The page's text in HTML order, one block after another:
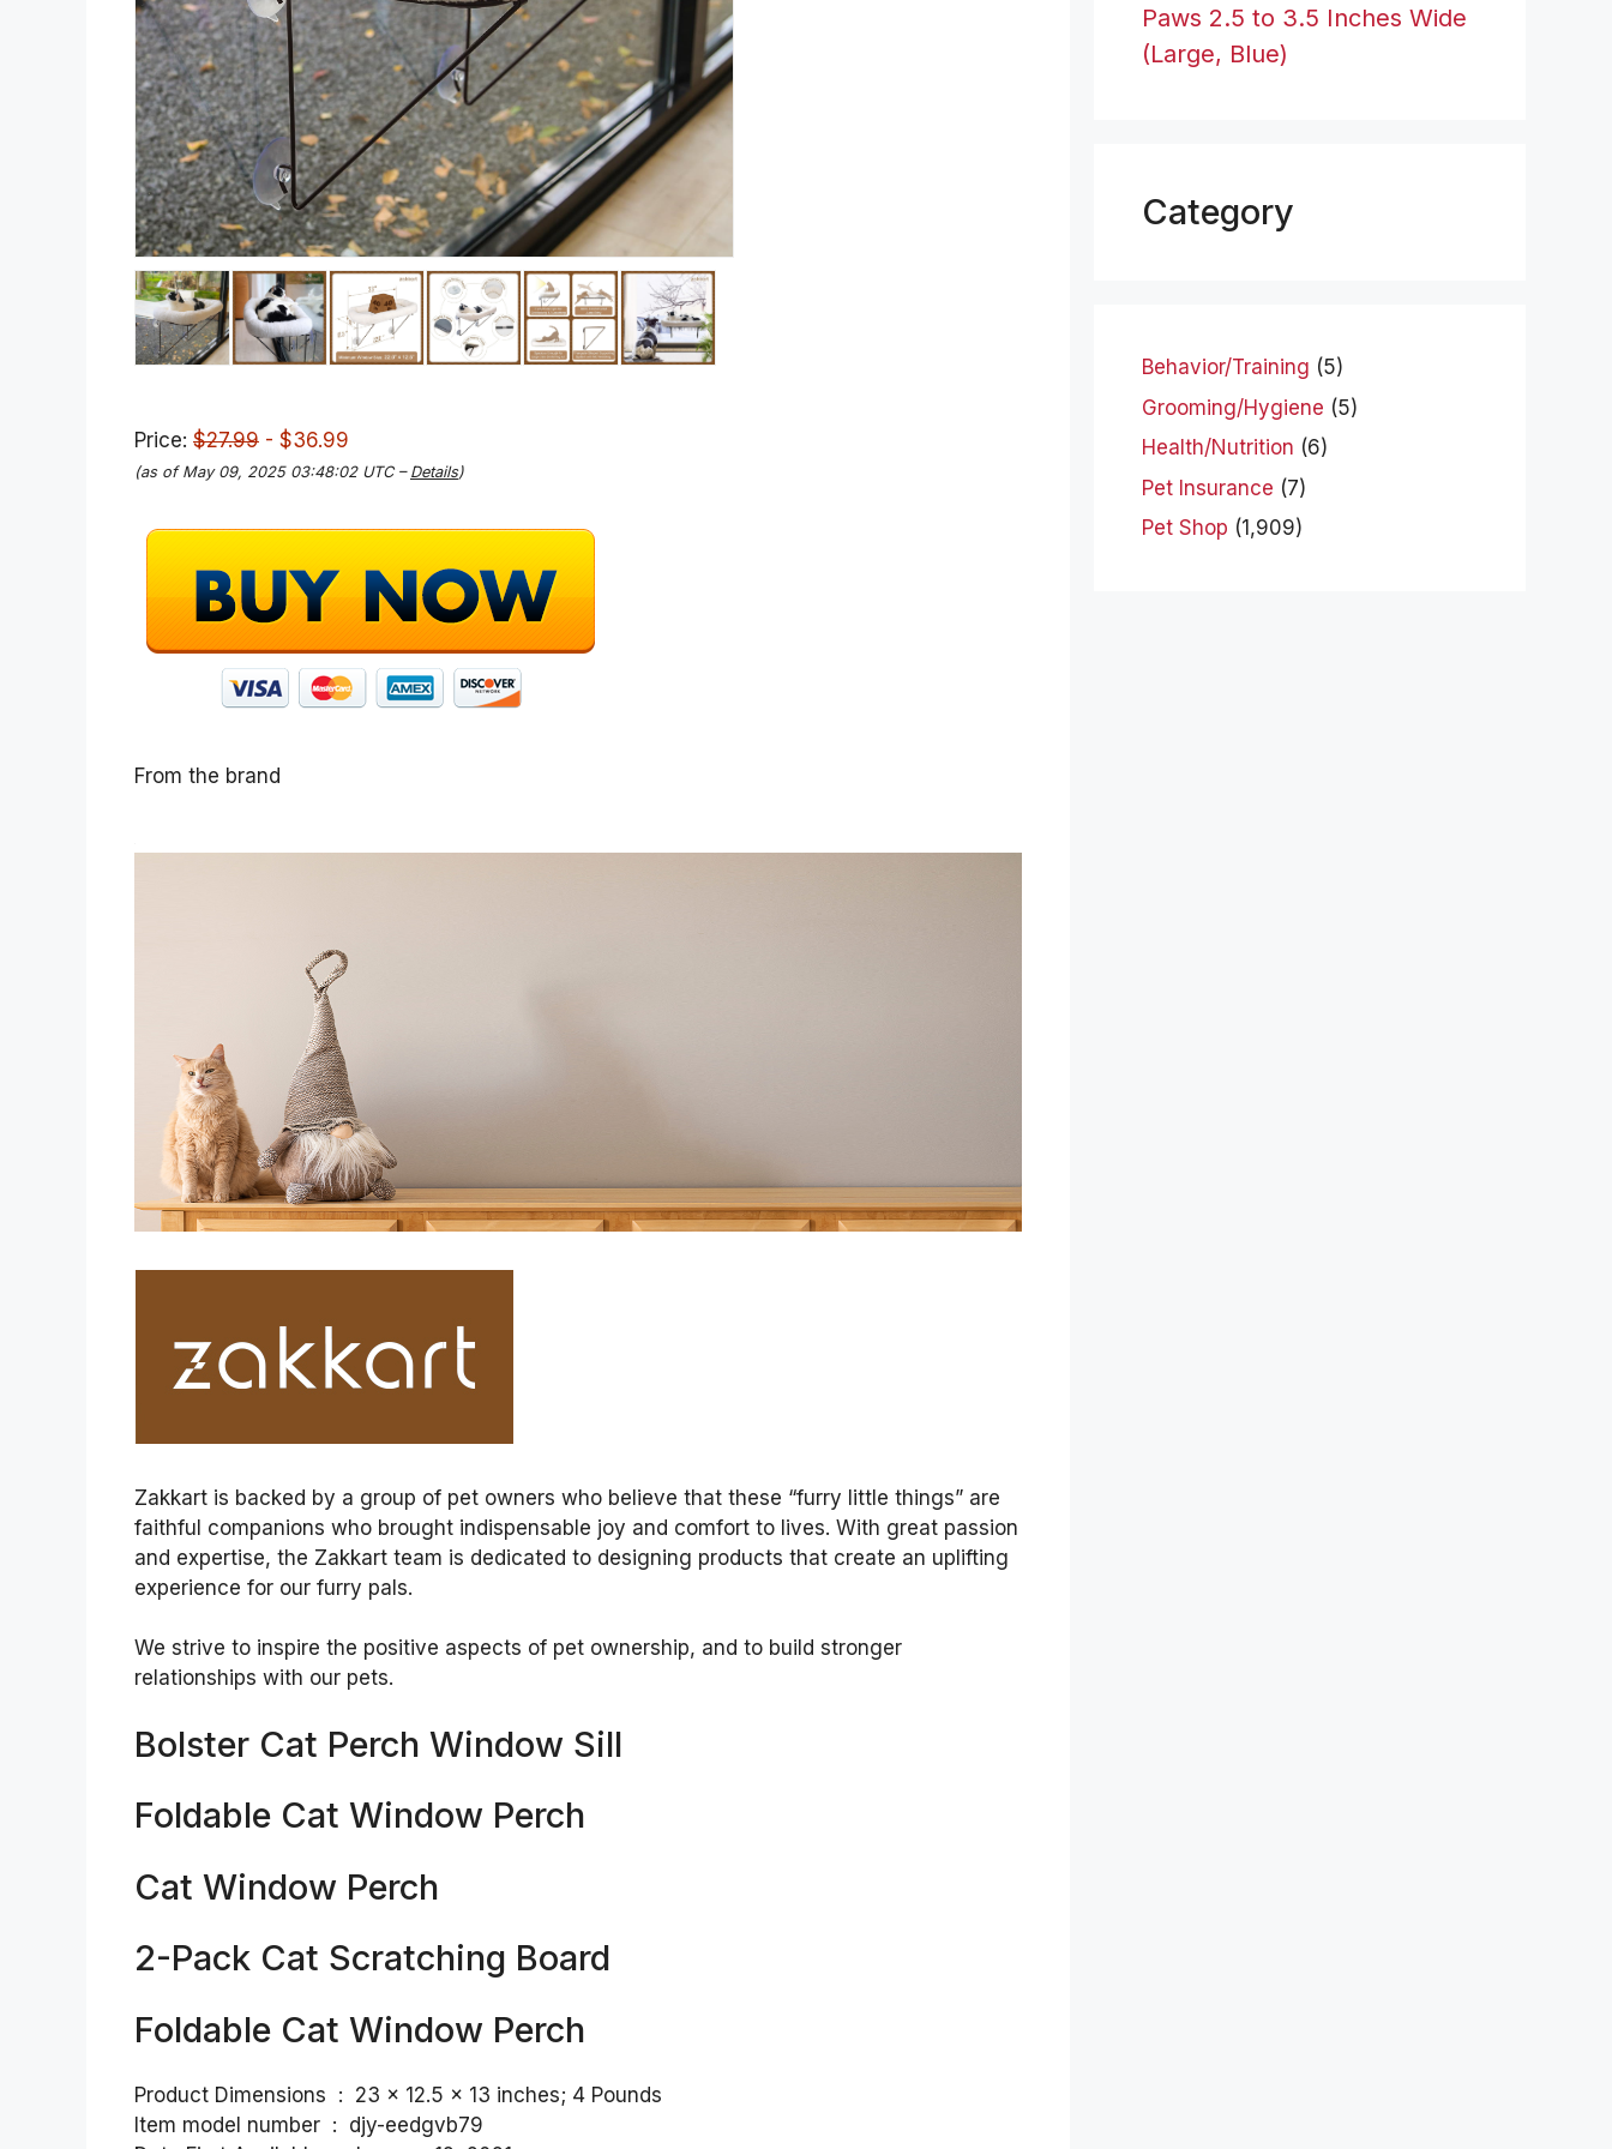
Price: $27.99 - $36.99
(as of May 09, 2025 03:48:02 UTC – Details)
From the brand
Zakkart is backed by a group of pet owners who believe that these “furry little things” are
faithful companions who brought indispensable joy and comfort to lives. With great passion
and expertise, the Zakkart team is dedicated to designing products that create an uplifting
experience for our furry pals.
We strive to inspire the positive aspects of pet ownership, and to build stronger
relationships with our pets.
Bolster Cat Perch Window Sill
Foldable Cat Window Perch
Cat Window Perch
2-Pack Cat Scratching Board
Foldable Cat Window Perch
Product Dimensions ‏ : ‎ 23 x 12.5 x 13 inches; 4 Pounds
Item model number ‏ : ‎ djy-eedgvb79
Paws 2.5 to 3.5 Inches Wide
(Large, Blue)
Category
Behavior/Training (5)
Grooming/Hygiene (5)
Health/Nutrition (6)
Pet Insurance (7)
Pet Shop (1,909)